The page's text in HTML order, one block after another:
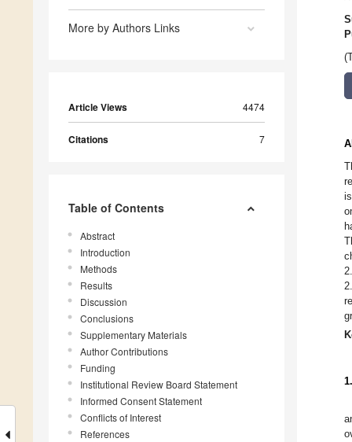
More by Authors Links
Article Views 4474
Citations 7
Table of Contents
Abstract
Introduction
Methods
Results
Discussion
Conclusions
Supplementary Materials
Author Contributions
Funding
Institutional Review Board Statement
Informed Consent Statement
Conflicts of Interest
References